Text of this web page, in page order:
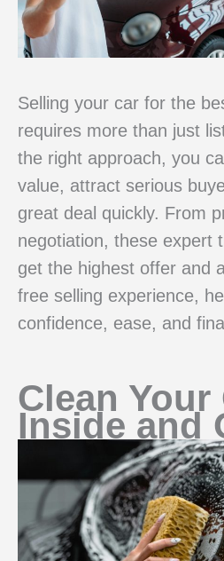
Selling your car for the
requires more than just
the right approach, you
value, attract serious
great deal quickly. From
negotiation, these expert
get the highest offer and
free selling experience,
confidence, ease, and
Clean Your
Inside and